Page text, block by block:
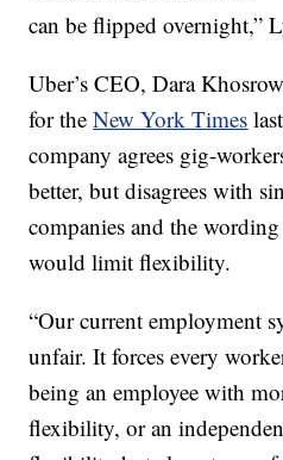
can be flipped overnight,”
Uber’s CEO, Dara
for theNew York Times
company agrees gig-
better, but disagrees with
companies and the
would limit flexibility.
“Our current employment
unfair. It forces every
being an employee with
flexibility, or an